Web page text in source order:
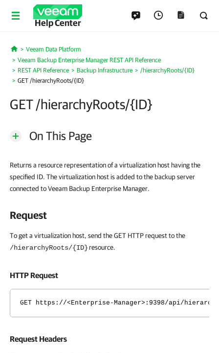
Help Center
Home
Veeam Data Platform
Veeam Backup Enterprise Manager REST API Reference
REST API Reference
Backup Infrastructure
/hierarchyRoots/{ID}
GET /hierarchyRoots/{ID}
GET /hierarchyRoots/{ID}
On This Page
Returns a resource representation of a virtualization host having the
specified ID. The virtualization host is added to the backup server
connected to Veeam Backup Enterprise Manager.
Request
To get a virtualization host, send the GET HTTP request to the
/hierarchyRoots/{ID}resource.
HTTP Request
GET https://<Enterprise-Manager>:9398/api/
Request Headers